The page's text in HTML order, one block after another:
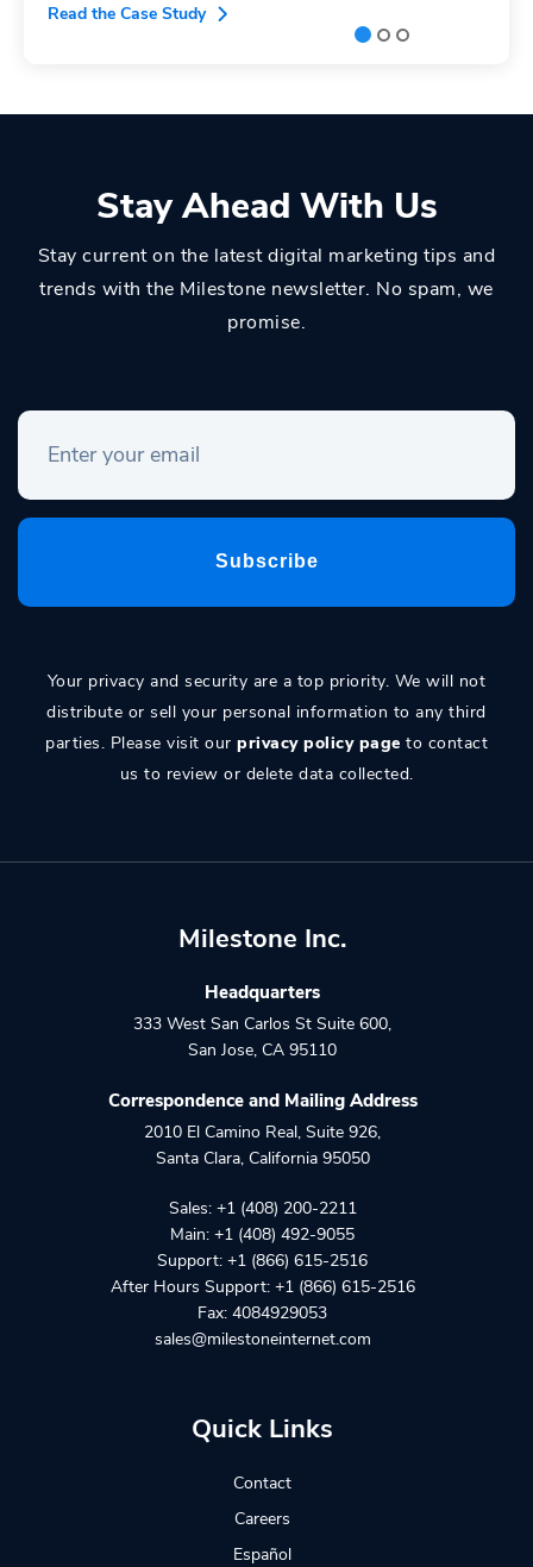
Read the Case Study
Stay Ahead With Us
Stay current on the latest digital marketing tips and
trends with the Milestone newsletter. No spam, we
promise.
Your privacy and security are a top priority. We will not
distribute or sell your personal information to any third
parties. Please visit our privacy policy page to contact
us to review or delete data collected.
Milestone Inc.
Headquarters
333 West San Carlos St Suite 600,
San Jose, CA 95110
Correspondence and Mailing Address
2010 El Camino Real, Suite 926,
Santa Clara, California 95050
Sales: +1 (408) 200-2211
Main: +1 (408) 492-9055
Support: +1 (866) 615-2516
After Hours Support: +1 (866) 615-2516
Fax: 4084929053
sales@milestoneinternet.com
Quick Links
Contact
Careers
Español